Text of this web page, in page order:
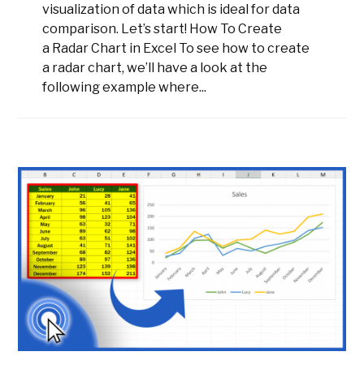
visualization of data which is ideal for data
comparison. Let’s start! How To Create
a Radar Chart in Excel To see how to create
a radar chart, we’ll have a look at the
following example where...